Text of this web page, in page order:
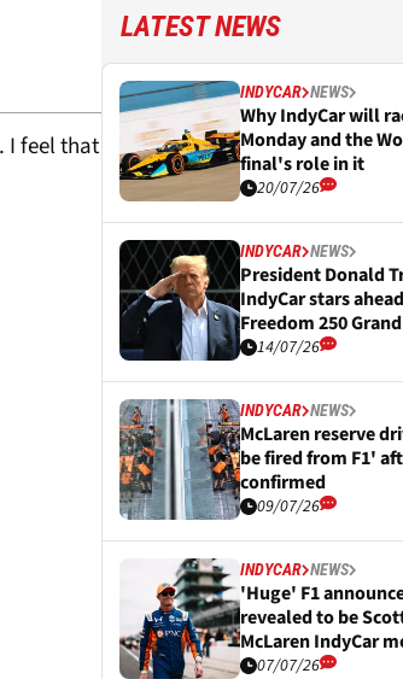
I feel that
LATEST NEWS
INDYCAR NEWS
Why IndyCar will
Monday and the
final's role in it
20/07/26
INDYCAR NEWS
President Donald
IndyCar stars
Freedom 250
14/07/26
INDYCAR NEWS
McLaren reserve
be fired from F1'
confirmed
09/07/26
INDYCAR NEWS
'Huge' F1
revealed to be
McLaren IndyCar
07/07/26